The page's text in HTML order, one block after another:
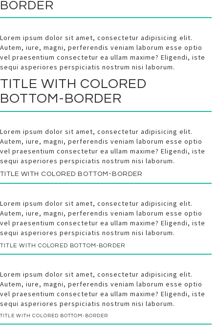
BORDER
Lorem ipsum dolor sit amet, consectetur adipisicing elit.
Autem, iure, magni, perferendis veniam laborum esse optio
vel praesentium consectetur ea ullam maxime? Eligendi, iste
sequi asperiores perspiciatis nostrum nisi laborum.
TITLE WITH COLORED
BOTTOM-BORDER
Lorem ipsum dolor sit amet, consectetur adipisicing elit.
Autem, iure, magni, perferendis veniam laborum esse optio
vel praesentium consectetur ea ullam maxime? Eligendi, iste
sequi asperiores perspiciatis nostrum nisi laborum.
TITLE WITH COLORED BOTTOM-BORDER
Lorem ipsum dolor sit amet, consectetur adipisicing elit.
Autem, iure, magni, perferendis veniam laborum esse optio
vel praesentium consectetur ea ullam maxime? Eligendi, iste
sequi asperiores perspiciatis nostrum nisi laborum.
TITLE WITH COLORED BOTTOM-BORDER
Lorem ipsum dolor sit amet, consectetur adipisicing elit.
Autem, iure, magni, perferendis veniam laborum esse optio
vel praesentium consectetur ea ullam maxime? Eligendi, iste
sequi asperiores perspiciatis nostrum nisi laborum.
TITLE WITH COLORED BOTTOM-BORDER